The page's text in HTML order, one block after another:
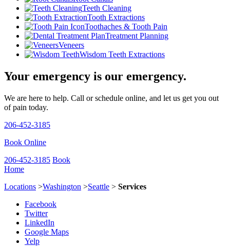
Teeth Cleaning
Tooth Extractions
Toothaches & Tooth Pain
Treatment Planning
Veneers
Wisdom Teeth Extractions
Your emergency is our emergency.
We are here to help. Call or schedule online, and let us get you out
of pain today.
206-452-3185
Book Online
206-452-3185 Book
Home
Locations >Washington >Seattle > Services
Facebook
Twitter
LinkedIn
Google Maps
Yelp